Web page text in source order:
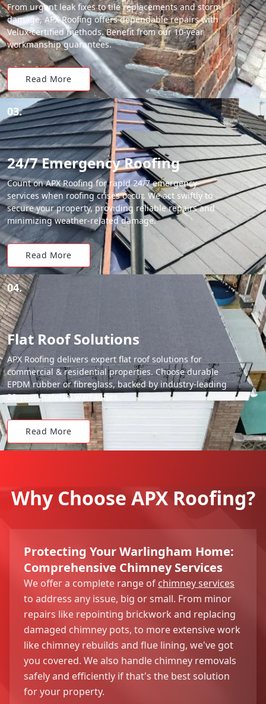
From urgent leak fixes to tile replacements and storm
damage, APX Roofing offers dependable repairs with
Velux-certified methods. Benefit from our 10-year
workmanship guarantees.
Read More
03.
24/7 Emergency Roofing
Count on APX Roofing for rapid 24/7 emergency
services when roofing crises occur. We act swiftly to
secure your property, providing reliable repairs and
minimizing weather-related damage.
Read More
04.
Flat Roof Solutions
APX Roofing delivers expert flat roof solutions for
commercial & residential properties. Choose durable
EPDM rubber or fibreglass, backed by industry-leading
20-year material warranties.
Read More
Why Choose APX Roofing?
Protecting Your Warlingham Home:
Comprehensive Chimney Services
We offer a complete range of chimney services
to address any issue, big or small. From minor
repairs like repointing brickwork and replacing
damaged chimney pots, to more extensive work
like chimney rebuilds and flue lining, we've got
you covered. We also handle chimney removals
safely and efficiently if that's the best solution
for your property.